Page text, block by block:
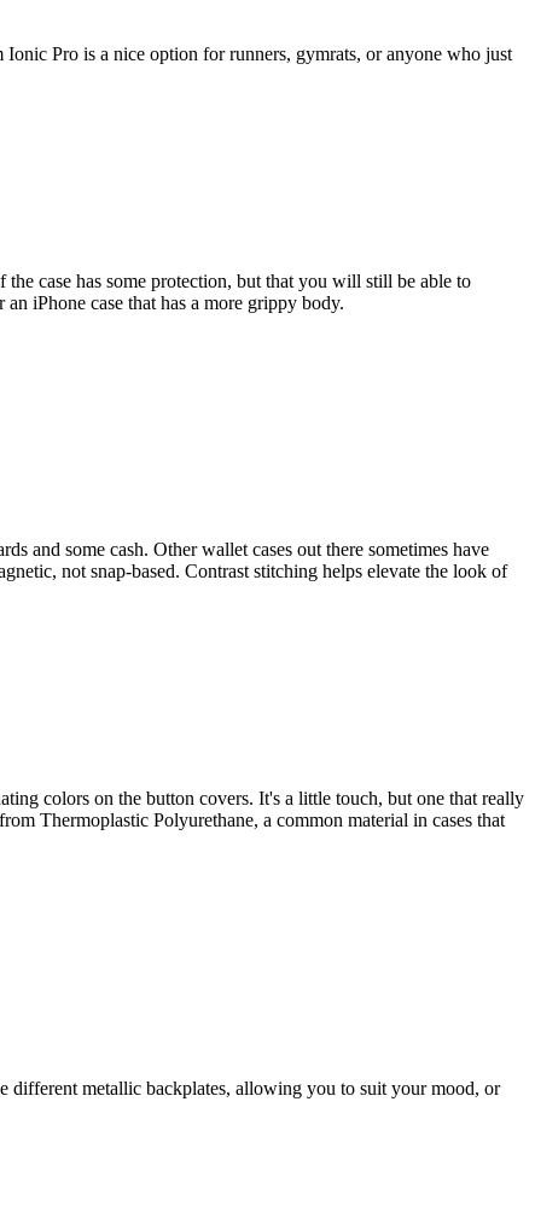
Pro is a nice option for runners, gymrats, or anyone who just
case has some protection, but that you will still be able to
iPhone case that has a more grippy body.
and some cash. Other wallet cases out there sometimes have
not snap-based. Contrast stitching helps elevate the look of
colors on the button covers. It's a little touch, but one that really
Thermoplastic Polyurethane, a common material in cases that
different metallic backplates, allowing you to suit your mood, or